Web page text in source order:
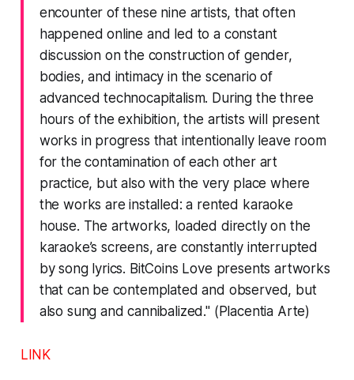
encounter of these nine artists, that often
happened online and led to a constant
discussion on the construction of gender,
bodies, and intimacy in the scenario of
advanced technocapitalism. During the three
hours of the exhibition, the artists will present
works in progress that intentionally leave room
for the contamination of each other art
practice, but also with the very place where
the works are installed: a rented karaoke
house. The artworks, loaded directly on the
karaoke’s screens, are constantly interrupted
by song lyrics. BitCoins Love presents artworks
that can be contemplated and observed, but
also sung and cannibalized." (Placentia Arte)
LINK